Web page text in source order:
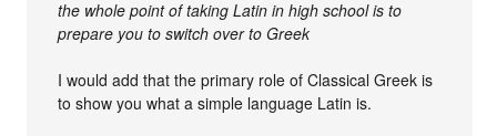
the whole point of taking Latin in high school is to
prepare you to switch over to Greek
I would add that the primary role of Classical Greek is
to show you what a simple language Latin is.